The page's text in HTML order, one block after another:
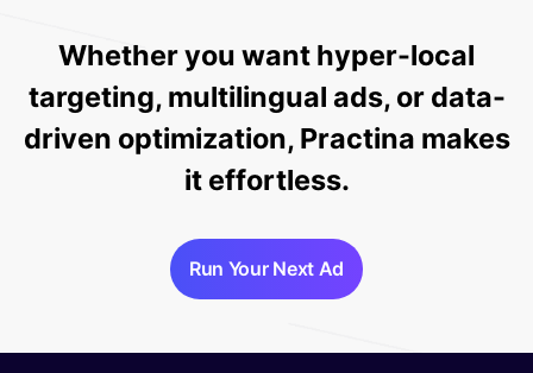
Whether you want hyper-local
targeting, multilingual ads, or data-
driven optimization, Practina makes
it effortless.
Run Your Next Ad